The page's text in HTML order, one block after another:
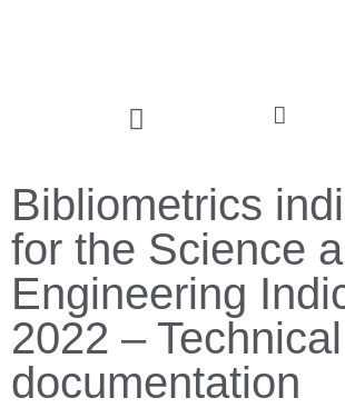
Bibliometrics
for the Science
Engineering
2022 – Technical
documentation